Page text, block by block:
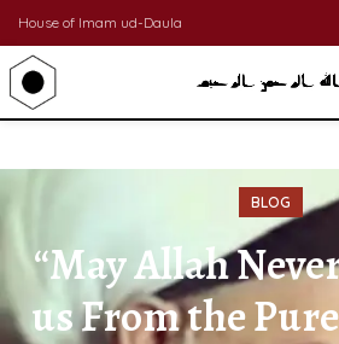
House of Imam ud-Daula
BLOG
“May Allah
us From the